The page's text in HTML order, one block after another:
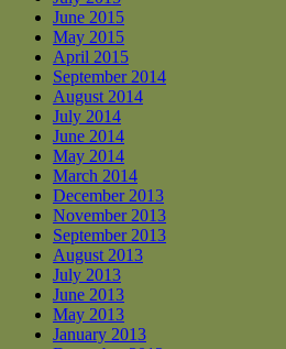
June 2015
May 2015
April 2015
September 2014
August 2014
July 2014
June 2014
May 2014
March 2014
December 2013
November 2013
September 2013
August 2013
July 2013
June 2013
May 2013
January 2013